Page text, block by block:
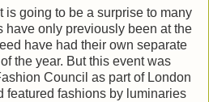
is going to be a surprise to many
have only previously been at the
have had their own separate
the year. But this event was
Council as part of London
featured fashions by luminaries